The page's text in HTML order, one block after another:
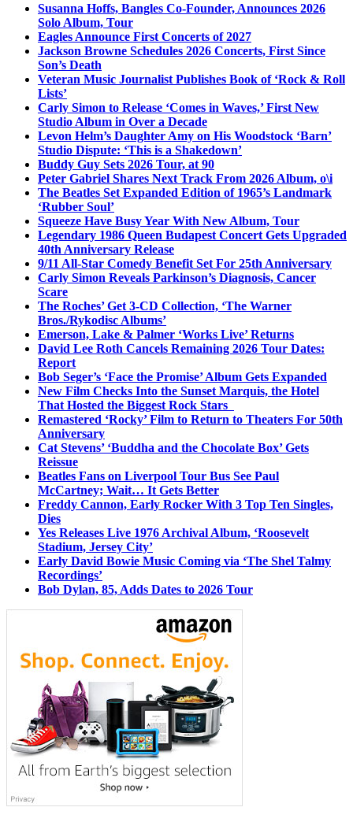
Susanna Hoffs, Bangles Co-Founder, Announces 2026
Solo Album, Tour
Eagles Announce First Concerts of 2027
Jackson Browne Schedules 2026 Concerts, First Since
Son’s Death
Veteran Music Journalist Publishes Book of ‘Rock & Roll
Lists’
Carly Simon to Release ‘Comes in Waves,’ First New
Studio Album in Over a Decade
Levon Helm’s Daughter Amy on His Woodstock ‘Barn’
Studio Dispute: ‘This is a Shakedown’
Buddy Guy Sets 2026 Tour, at 90
Peter Gabriel Shares Next Track From 2026 Album, o\i
The Beatles Set Expanded Edition of 1965’s Landmark
‘Rubber Soul’
Squeeze Have Busy Year With New Album, Tour
Legendary 1986 Queen Budapest Concert Gets Upgraded
40th Anniversary Release
9/11 All-Star Comedy Benefit Set For 25th Anniversary
Carly Simon Reveals Parkinson’s Diagnosis, Cancer
Scare
The Roches’ Get 3-CD Collection, ‘The Warner
Bros./Rykodisc Albums’
Emerson, Lake & Palmer ‘Works Live’ Returns
David Lee Roth Cancels Remaining 2026 Tour Dates:
Report
Bob Seger’s ‘Face the Promise’ Album Gets Expanded
New Film Checks Into the Sunset Marquis, the Hotel
That Hosted the Biggest Rock Stars
Remastered ‘Rocky’ Film to Return to Theaters For 50th
Anniversary
Cat Stevens’ ‘Buddha and the Chocolate Box’ Gets
Reissue
Beatles Fans on Liverpool Tour Bus See Paul
McCartney; Wait… It Gets Better
Freddy Cannon, Early Rocker With 3 Top Ten Singles,
Dies
Yes Releases Live 1976 Archival Album, ‘Roosevelt
Stadium, Jersey City’
Early David Bowie Music Coming via ‘The Shel Talmy
Recordings’
Bob Dylan, 85, Adds Dates to 2026 Tour